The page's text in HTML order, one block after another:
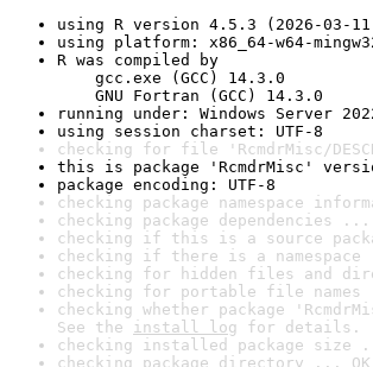
using R version 4.5.3 (2026-03-
using platform: x86_64-w64-
R was compiled by
gcc.exe (GCC) 14.3.0
GNU Fortran (GCC) 14.3.0
running under: Windows Server
using session charset: UTF-8
checking for file 'RcmdrMisc/
this is package 'RcmdrMisc'
package encoding: UTF-8
checking package namespace
checking package dependencies ...
checking if this is a source
checking if there is a namespace
checking for hidden files and
checking for portable file names
checking whether package
See the install log for details.
checking installed package size
checking package directory ... OK